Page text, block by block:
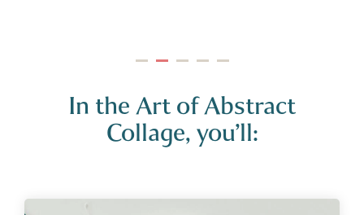
In the Art of Abstract
Collage, you’ll: